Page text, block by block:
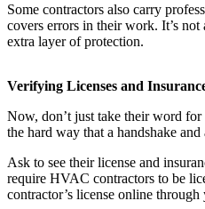
Some contractors also carry
covers errors in their work. It’s not
extra layer of protection.
Verifying Licenses and
Now, don’t just take their word
the hard way that a handshake and
Ask to see their license and
require HVAC contractors to be
contractor’s license online through